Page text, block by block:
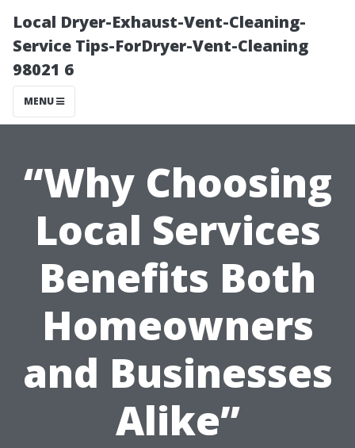
Local Dryer-Exhaust-Vent-Cleaning-
Service Tips-ForDryer-Vent-Cleaning
98021 6
MENU
“Why Choosing
Local Services
Benefits Both
Homeowners
and Businesses
Alike”